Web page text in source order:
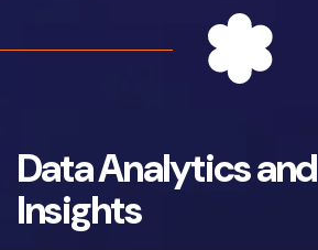
Data Analytics and
Insights